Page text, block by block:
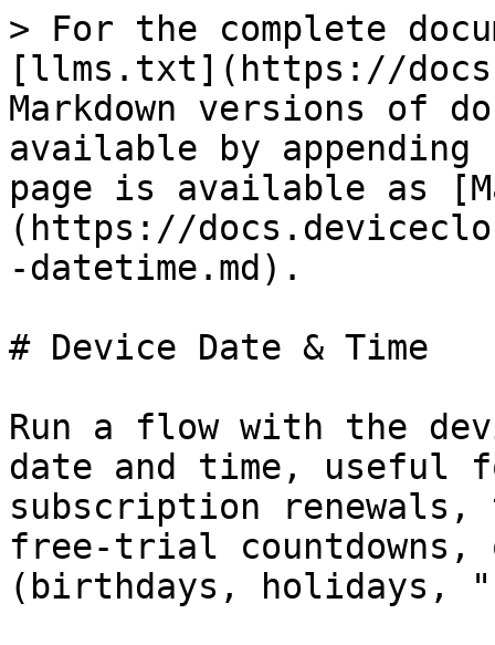
> For the complete
[llms.txt](https://
Markdown versions of
available by
page is available as
(https://
-datetime.md).
# Device Date & Time
Run a flow with the
date and time,
subscription renewals,
free‑trial
(birthdays, holidays,